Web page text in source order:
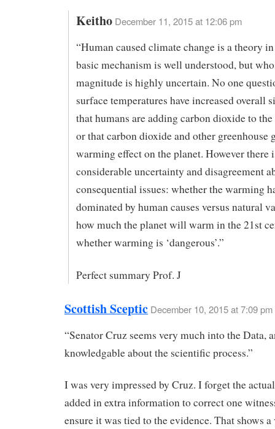
Keitho December 11, 2015 at 12:06 pm
“Human caused climate change is a theory
basic mechanism is well understood, but
magnitude is highly uncertain. No one
surface temperatures have increased overall
that humans are adding carbon dioxide to
or that carbon dioxide and other greenhouse
warming effect on the planet. However there
considerable uncertainty and disagreement
consequential issues: whether the warming
dominated by human causes versus natural
how much the planet will warm in the 21st
whether warming is ‘dangerous’.”
Perfect summary Prof. J
Scottish Sceptic December 10, 2015 at 7:09 pm
“Senator Cruz seems very much into the Data,
knowledgable about the scientific process.”
I was very impressed by Cruz. I forget the
added in extra information to correct one
ensure it was tied to the evidence. That shows